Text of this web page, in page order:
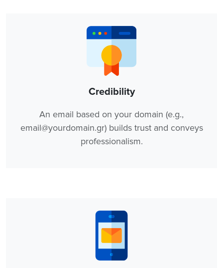
Credibility
An email based on your domain (e.g.,
email@yourdomain.gr) builds trust and conveys
professionalism.